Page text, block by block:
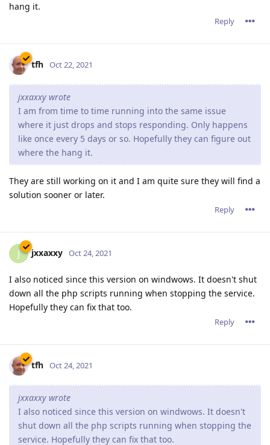
hang it.
Reply
tfh Oct 22, 2021
jxxaxxy wrote
I am from time to time running into the same issue
where it just drops and stops responding. Only happens
like once every 5 days or so. Hopefully they can figure out
where the hang it.
They are still working on it and I am quite sure they will find a
solution sooner or later.
Reply
J jxxaxxy Oct 24, 2021
I also noticed since this version on windwows. It doesn't shut
down all the php scripts running when stopping the service.
Hopefully they can fix that too.
Reply
tfh Oct 24, 2021
jxxaxxy wrote
I also noticed since this version on windwows. It doesn't
shut down all the php scripts running when stopping the
service. Hopefully they can fix that too.